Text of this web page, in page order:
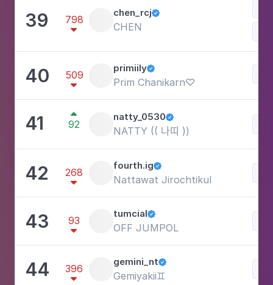
39 798

chen_rcj
CHEN
40 509

primiily
Prim Chanikarn♡
41 
92
natty_0530
NATTY (( 나띠 ))
42 268

fourth.ig
Nattawat Jirochtikul
43 93

tumcial
OFF JUMPOL
44 396

gemini_nt
Gemiyakii♊️